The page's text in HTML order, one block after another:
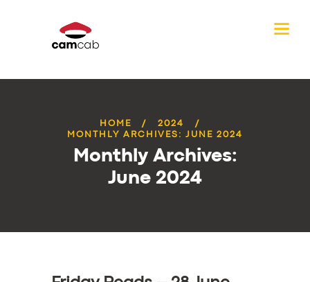
HOME
2024
MONTHLY ARCHIVES: JUNE 2024
Monthly Archives:
June 2024